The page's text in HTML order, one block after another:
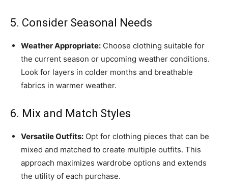
5. Consider Seasonal Needs
Weather Appropriate: Choose clothing suitable for
the current season or upcoming weather conditions.
Look for layers in colder months and breathable
fabrics in warmer weather.
6. Mix and Match Styles
Versatile Outfits: Opt for clothing pieces that can be
mixed and matched to create multiple outfits. This
approach maximizes wardrobe options and extends
the utility of each purchase.